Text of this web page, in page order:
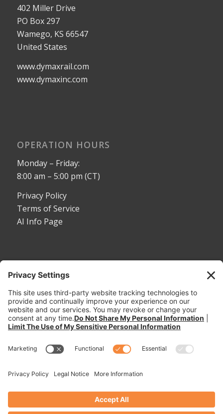
402 Miller Drive
PO Box 297
Wamego, KS 66547
United States
www.dymaxrail.com
www.dymaxinc.com
OPERATION HOURS
Monday – Friday:
8:00 am – 5:00 pm (CT)
Privacy Policy
Terms of Service
AI Info Page
Toll Free:1-800-530-5407
Phone:1-785-456-2081
Fax: 785-456-8328
Email:
sales@dymaxrail.com,parts@dymaxrail.com